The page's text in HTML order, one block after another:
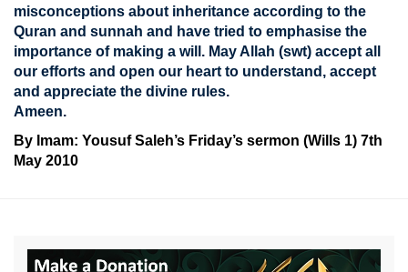
misconceptions about inheritance according to the
Quran and sunnah and have tried to emphasise the
importance of making a will. May Allah (swt) accept all
our efforts and open our heart to understand, accept
and appreciate the divine rules.
Ameen.
By Imam: Yousuf Saleh’s Friday’s sermon (Wills 1) 7th
May 2010